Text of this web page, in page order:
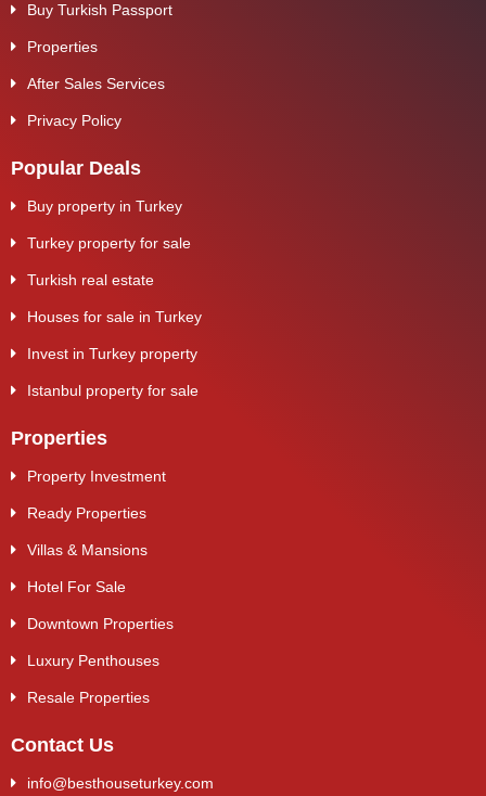
Buy Turkish Passport
Properties
After Sales Services
Privacy Policy
Popular Deals
Buy property in Turkey
Turkey property for sale
Turkish real estate
Houses for sale in Turkey
Invest in Turkey property
Istanbul property for sale
Properties
Property Investment
Ready Properties
Villas & Mansions
Hotel For Sale
Downtown Properties
Luxury Penthouses
Resale Properties
Contact Us
info@besthouseturkey.com